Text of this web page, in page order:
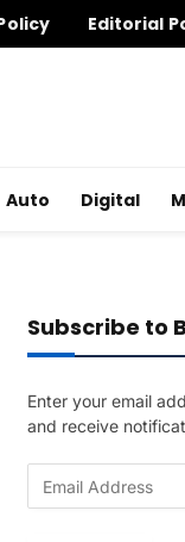
Editorial
Auto Digital
Subscribe to
Enter your email
and receive